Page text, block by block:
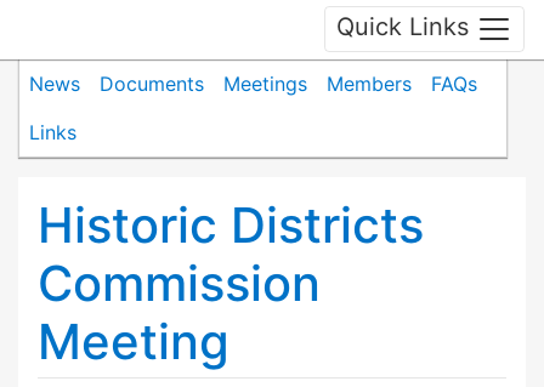
Quick Links
News Documents Meetings Members
FAQs
Links
Historic Districts
Commission
Meeting